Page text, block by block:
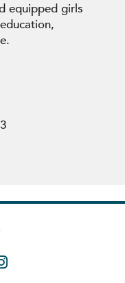
equipped girls